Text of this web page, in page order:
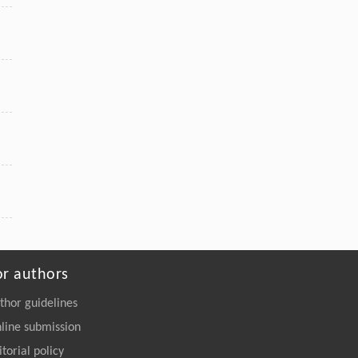
authors
guidelines
submission
policy